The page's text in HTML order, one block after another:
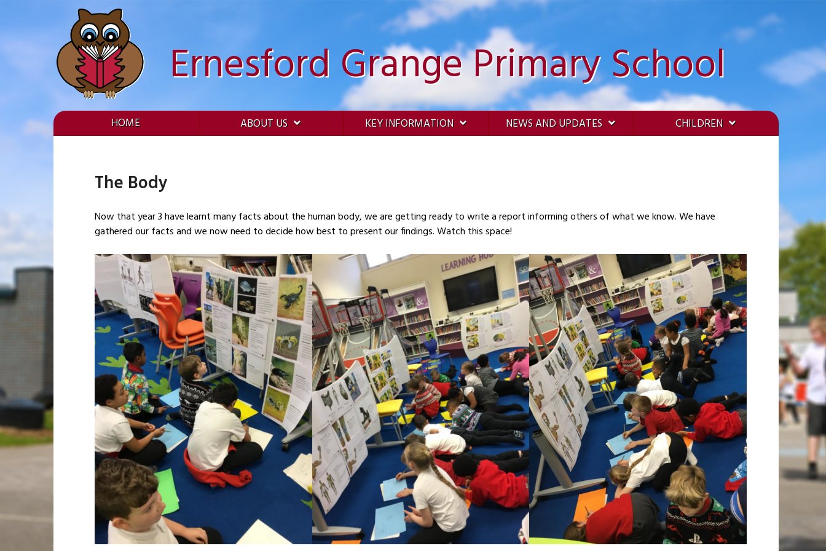
content
Ernesford Grange Primary School
HOME ABOUT US KEY INFORMATION NEWS AND UPDATES CHILDREN
The Body
Now that year 3 have learnt many facts about the human body, we are getting ready to write a report informing others of what we know. We have
gathered our facts and we now need to decide how best to present our findings. Watch this space!